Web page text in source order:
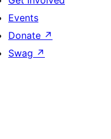
Events
Donate ↗
Swag ↗